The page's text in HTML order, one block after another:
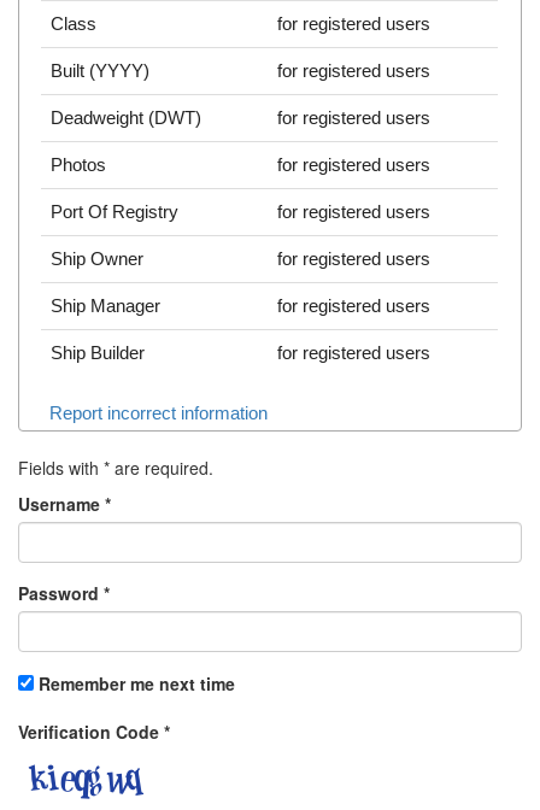
Class for registered users
Built (YYYY) for registered users
Deadweight (DWT) for registered users
Photos for registered users
Port Of Registry for registered users
Ship Owner for registered users
Ship Manager for registered users
Ship Builder for registered users
Report incorrect information
Fields with * are required.
Username *
Password *
Remember me next time
Verification Code *